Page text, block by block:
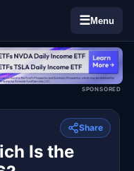
☰Menu
SPONSORED
Share
Is the